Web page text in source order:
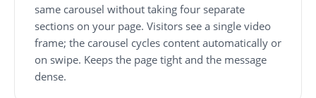
same carousel without taking four separate
sections on your page. Visitors see a single video
frame; the carousel cycles content automatically or
on swipe. Keeps the page tight and the message
dense.